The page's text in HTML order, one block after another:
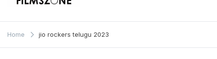
Films
Zone
Home jio rockers telugu 2023